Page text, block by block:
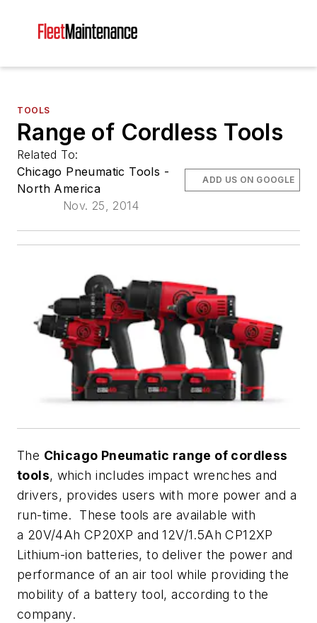
TOOLS
Range of Cordless Tools
Related To:
Chicago Pneumatic Tools -
North America
Nov. 25, 2014
ADD US ON GOOGLE
The Chicago Pneumatic range of cordless
tools, which includes impact wrenches and
drivers, provides users with more power and a
run-time. These tools are available with
a 20V/4Ah CP20XP and 12V/1.5Ah CP12XP
Lithium-ion batteries, to deliver the power and
performance of an air tool while providing the
mobility of a battery tool, according to the
company.